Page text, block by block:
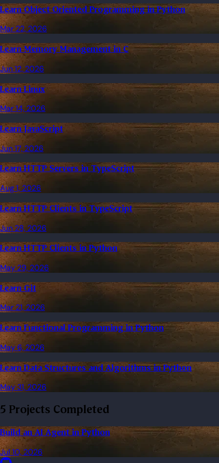
Learn Object Oriented Programming in Python
Mar 22, 2026
Learn Memory Management in C
Jun 12, 2026
Learn Linux
Mar 14, 2026
Learn JavaScript
Jun 17, 2026
Learn HTTP Servers in TypeScript
Aug 1, 2026
Learn HTTP Clients in TypeScript
Jun 28, 2026
Learn HTTP Clients in Python
May 29, 2026
Learn Git
Mar 21, 2026
Learn Functional Programming in Python
May 6, 2026
Learn Data Structures and Algorithms in Python
May 31, 2026
5 Projects Completed
Build an AI Agent in Python
Jul 10, 2026